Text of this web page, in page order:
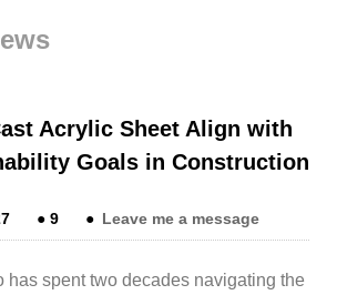
Acrylic Sheet Align with
Goals in Construction
● 9 ● Leave me a message
has spent two decades navigating the